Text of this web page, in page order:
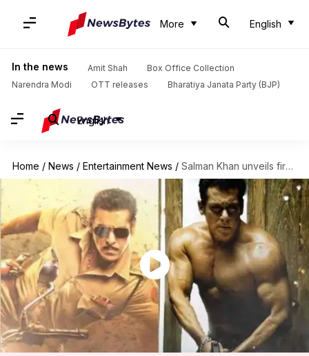
More English
In the news Amit Shah
Box Office Collection
Narendra Modi
OTT releases Bharatiya Janata Party (BJP)
English
Home / News / Entertainment News / Salman Khan unveils first look of Eid 2020 release 'Radhe'